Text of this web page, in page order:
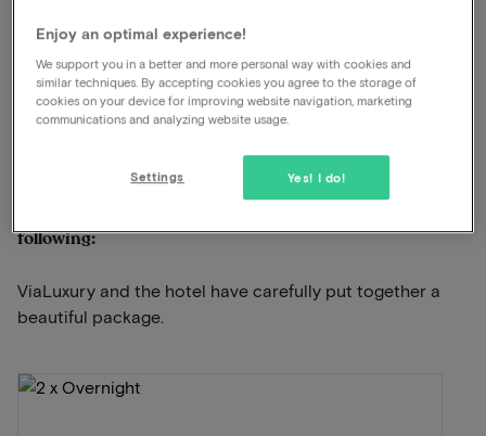
Unlimited use of the wellness
Late check out
Excellent restaurant
following:
ViaLuxury and the hotel have carefully put together a
beautiful package.
Enjoy an optimal experience!
We support you in a better and more personal way with cookies and
similar techniques. By accepting cookies you agree to the storage of
cookies on your device for improving website navigation, marketing
communications and analyzing website usage.
Yes! I do!
Settings